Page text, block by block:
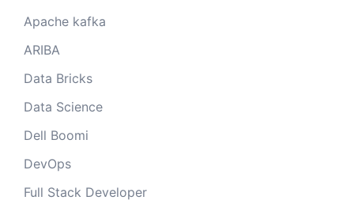
Apache kafka
ARIBA
Data Bricks
Data Science
Dell Boomi
DevOps
Full Stack Developer